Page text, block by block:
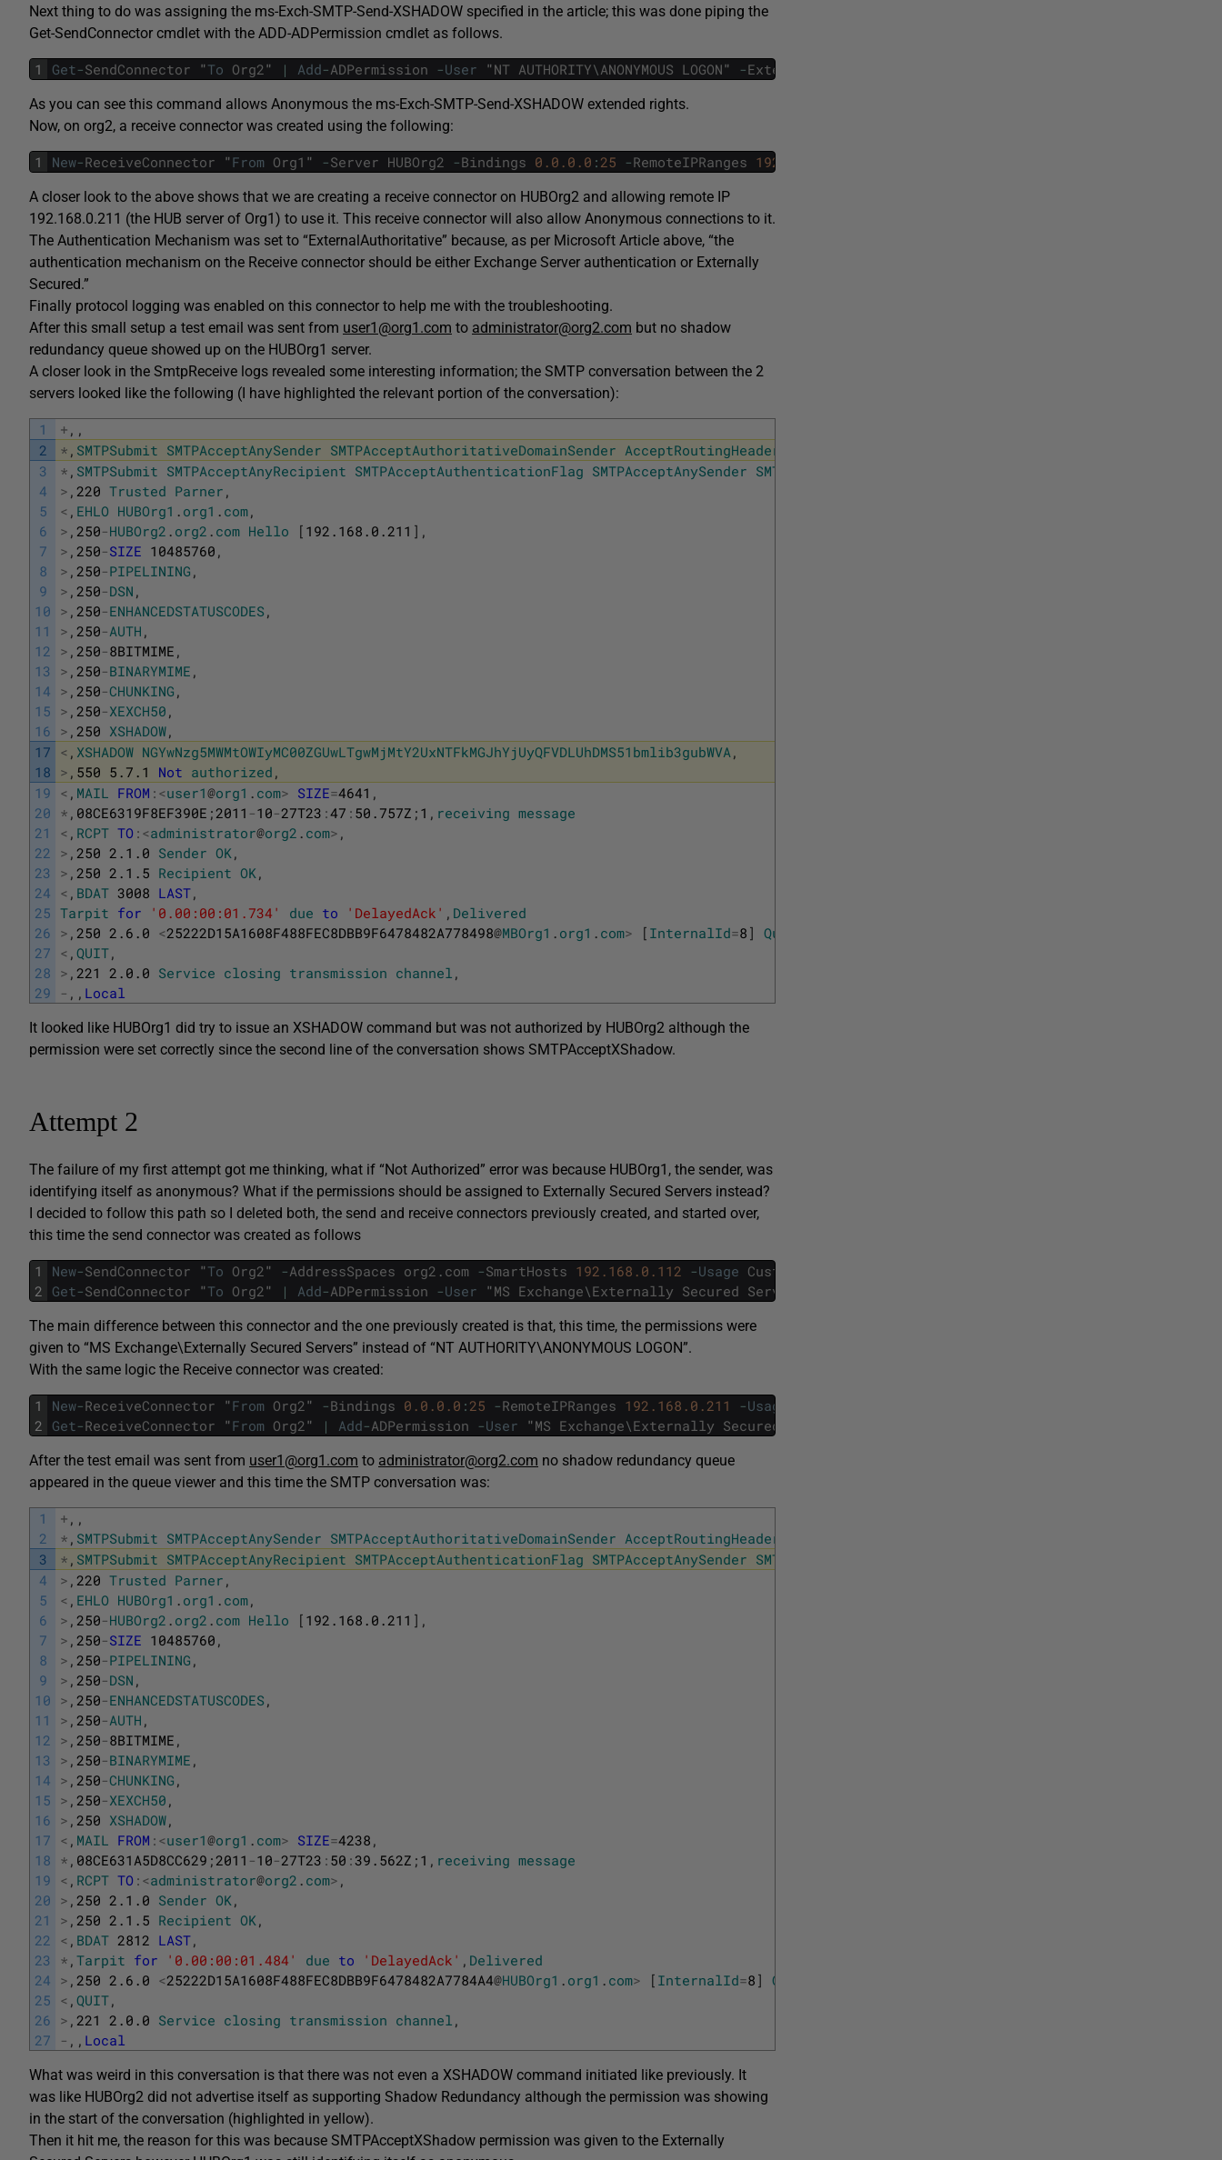
Next thing to do was assigning the ms-Exch-SMTP-Send-XSHADOW specified in the article; this was done piping the
Get-SendConnector cmdlet with the ADD-ADPermission cmdlet as follows.
1 Get-SendConnector "To Org2 " | Add-ADPermission -User "NT AUTHORITY\ANONYMOUS LOGON" -ExtendedRights
As you can see this command allows Anonymous the ms-Exch-SMTP-Send-XSHADOW extended rights.
Now, on org2, a receive connector was created using the following:
1 New-ReceiveConnector "From Org1 " -Server HUBOrg2 -Bindings 0.0.0.0 : 25 -RemoteIPRanges 192.168.0.211
A closer look to the above shows that we are creating a receive connector on HUBOrg2 and allowing remote IP
192.168.0.211 (the HUB server of Org1) to use it. This receive connector will also allow Anonymous connections to it.
The Authentication Mechanism was set to “ExternalAuthoritative” because, as per Microsoft Article above, “the
authentication mechanism on the Receive connector should be either Exchange Server authentication or Externally
Secured.”
Finally protocol logging was enabled on this connector to help me with the troubleshooting.
After this small setup a test email was sent from user1@org1.com to administrator@org2.com but no shadow
redundancy queue showed up on the HUBOrg1 server.
A closer look in the SmtpReceive logs revealed some interesting information; the SMTP conversation between the 2
servers looked like the following (I have highlighted the relevant portion of the conversation):
1
2
3
4
5
6
7
8
9
10
11
12
13
14
15
16
17
18
19
20
21
22
23
24
25
26
27
28
29
+ , ,
* , SMTPSubmit SMTPAcceptAnySender SMTPAcceptAuthoritativeDomainSender AcceptRoutingHeaders
* , SMTPSubmit SMTPAcceptAnyRecipient SMTPAcceptAuthenticationFlag SMTPAcceptAnySender SMTPAcceptAuthoritativeDomainSender
> , 220 Trusted Parner ,
< , EHLO HUBOrg1 . org1 . com,
> , 250-HUBOrg2 . org2 . com Hello [ 192.168.0.211 ] ,
> , 250-SIZE 10485760 ,
> , 250-PIPELINING ,
> , 250-DSN ,
> , 250-ENHANCEDSTATUSCODES,
> , 250-AUTH ,
> , 250-8BITMIME ,
> , 250-BINARYMIME ,
> , 250-CHUNKING ,
> , 250-XEXCH50 ,
> , 250 XSHADOW,
< , XSHADOW NGYwNzg5MWMtOWIyMC00ZGUwLTgwMjMtY2UxNTFkMGJhYjUyQFVDLUhDMS51bmlib3gubWVA ,
> , 550 5.7.1 Not authorized ,
< , MAIL FROM : <user1@org1 . com> SIZE=4641 ,
* , 08CE6319F8EF390E ; 2011 -10-27T23 :47 : 50.757Z ; 1 , receiving message
< , RCPT TO : <administrator@org2 . com> ,
> , 250 2.1.0 Sender OK ,
> , 250 2.1.5 Recipient OK ,
< , BDAT 3008 LAST,
Tarpit for '0.00:00:01.734' due to 'DelayedAck' , Delivered
> , 250 2.6.0 <25222D15A1608F488FEC8DBB9F6478482A778498@MBOrg1 . org1 . com> [ InternalId=8 ] Queued
< , QUIT,
> , 221 2.0.0 Service closing transmission channel ,
- , , Local
It looked like HUBOrg1 did try to issue an XSHADOW command but was not authorized by HUBOrg2 although the
permission were set correctly since the second line of the conversation shows SMTPAcceptXShadow.
Attempt 2
The failure of my first attempt got me thinking, what if “Not Authorized” error was because HUBOrg1, the sender, was
identifying itself as anonymous? What if the permissions should be assigned to Externally Secured Servers instead?
I decided to follow this path so I deleted both, the send and receive connectors previously created, and started over,
this time the send connector was created as follows
1
2
New-SendConnector "To Org2 " -AddressSpaces org2 . com -SmartHosts 192.168.0.112 -Usage Custom
Get-SendConnector "To Org2 " | Add-ADPermission -User "MS Exchange\Externally Secured Servers
The main difference between this connector and the one previously created is that, this time, the permissions were
given to “MS Exchange\Externally Secured Servers” instead of “NT AUTHORITY\ANONYMOUS LOGON”.
With the same logic the Receive connector was created:
1
2
New-ReceiveConnector "From Org2 " -Bindings 0.0.0.0 : 25 -RemoteIPRanges 192.168.0.211 -Usage
Get-ReceiveConnector "From Org2 " | Add-ADPermission -User "MS Exchange\Externally Secured
After the test email was sent from user1@org1.com to administrator@org2.com no shadow redundancy queue
appeared in the queue viewer and this time the SMTP conversation was:
1
2
3
4
5
6
7
8
9
10
11
12
13
14
15
16
17
18
19
20
21
22
23
24
25
26
27
+ , ,
* , SMTPSubmit SMTPAcceptAnySender SMTPAcceptAuthoritativeDomainSender AcceptRoutingHeaders
* , SMTPSubmit SMTPAcceptAnyRecipient SMTPAcceptAuthenticationFlag SMTPAcceptAnySender SMTPAcceptAuthoritativeDomainSender
> , 220 Trusted Parner ,
< , EHLO HUBOrg1 . org1 . com,
> , 250-HUBOrg2 . org2 . com Hello [ 192.168.0.211 ] ,
> , 250-SIZE 10485760 ,
> , 250-PIPELINING ,
> , 250-DSN ,
> , 250-ENHANCEDSTATUSCODES,
> , 250-AUTH ,
> , 250-8BITMIME ,
> , 250-BINARYMIME ,
> , 250-CHUNKING ,
> , 250-XEXCH50 ,
> , 250 XSHADOW,
< , MAIL FROM : <user1@org1 . com> SIZE=4238 ,
* , 08CE631A5D8CC629 ; 2011 -10-27T23 : 50 :39.562Z ; 1 , receiving message
< , RCPT TO : <administrator@org2 . com> ,
> , 250 2.1.0 Sender OK ,
> , 250 2.1.5 Recipient OK ,
< , BDAT 2812 LAST,
* , Tarpit for '0.00:00:01.484' due to 'DelayedAck' , Delivered
> , 250 2.6.0 <25222D15A1608F488FEC8DBB9F6478482A7784A4@HUBOrg1 . org1 . com> [ InternalId=8 ] Queued
< , QUIT,
> , 221 2.0.0 Service closing transmission channel ,
- , , Local
What was weird in this conversation is that there was not even a XSHADOW command initiated like previously. It
was like HUBOrg2 did not advertise itself as supporting Shadow Redundancy although the permission was showing
in the start of the conversation (highlighted in yellow).
Then it hit me, the reason for this was because SMTPAcceptXShadow permission was given to the Externally